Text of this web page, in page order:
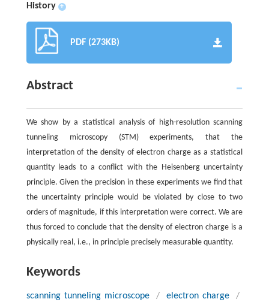
History +
PDF (273KB)
Abstract
We show by a statistical analysis of high-resolution scanning
tunneling microscopy (STM) experiments, that the
interpretation of the density of electron charge as a statistical
quantity leads to a conflict with the Heisenberg uncertainty
principle. Given the precision in these experiments we find that
the uncertainty principle would be violated by close to two
orders of magnitude, if this interpretation were correct. We are
thus forced to conclude that the density of electron charge is a
physically real, i.e., in principle precisely measurable quantity.
Keywords
scanning tunneling microscope / electron charge
/